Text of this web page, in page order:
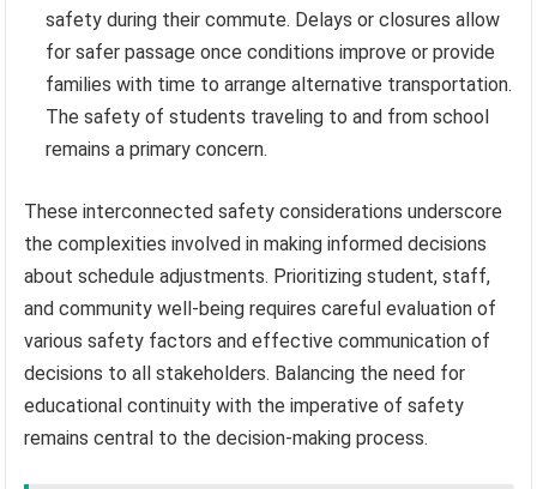
safety during their commute. Delays or closures allow
for safer passage once conditions improve or provide
families with time to arrange alternative transportation.
The safety of students traveling to and from school
remains a primary concern.
These interconnected safety considerations underscore
the complexities involved in making informed decisions
about schedule adjustments. Prioritizing student, staff,
and community well-being requires careful evaluation of
various safety factors and effective communication of
decisions to all stakeholders. Balancing the need for
educational continuity with the imperative of safety
remains central to the decision-making process.